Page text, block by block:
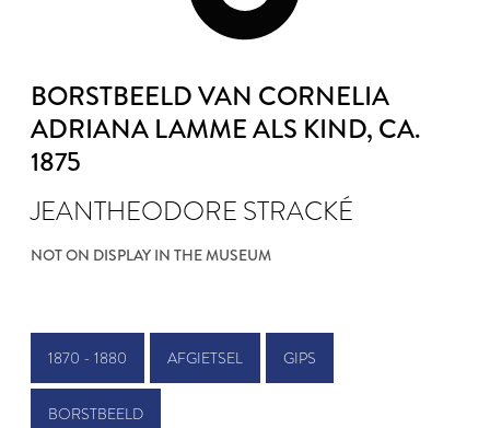
BORSTBEELD VAN CORNELIA
ADRIANA LAMME ALS KIND, CA.
1875
JEANTHEODORE STRACKÉ
NOT ON DISPLAY IN THE MUSEUM
1870 - 1880 AFGIETSEL GIPS
BORSTBEELD